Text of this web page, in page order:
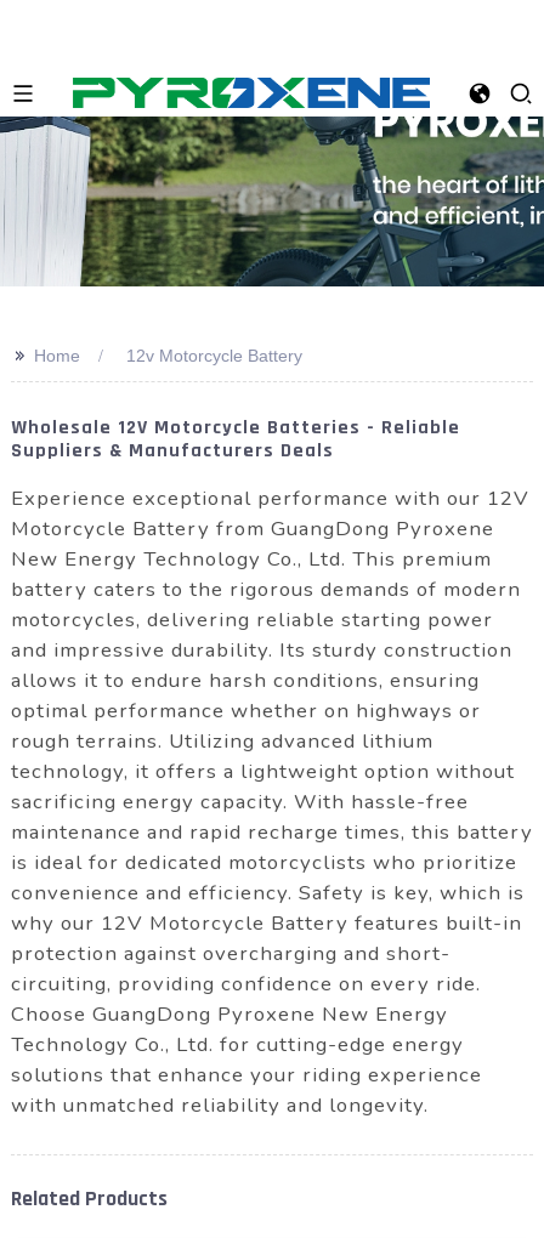
>> Home 12v Motorcycle Battery
Wholesale 12V Motorcycle Batteries - Reliable
Suppliers & Manufacturers Deals
Experience exceptional performance with our 12V
Motorcycle Battery from GuangDong Pyroxene
New Energy Technology Co., Ltd. This premium
battery caters to the rigorous demands of modern
motorcycles, delivering reliable starting power
and impressive durability. Its sturdy construction
allows it to endure harsh conditions, ensuring
optimal performance whether on highways or
rough terrains. Utilizing advanced lithium
technology, it offers a lightweight option without
sacrificing energy capacity. With hassle-free
maintenance and rapid recharge times, this battery
is ideal for dedicated motorcyclists who prioritize
convenience and efficiency. Safety is key, which is
why our 12V Motorcycle Battery features built-in
protection against overcharging and short-
circuiting, providing confidence on every ride.
Choose GuangDong Pyroxene New Energy
Technology Co., Ltd. for cutting-edge energy
solutions that enhance your riding experience
with unmatched reliability and longevity.
Related Products